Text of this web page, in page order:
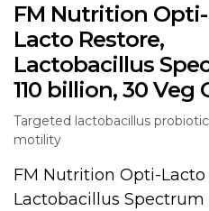
FM Nutrition Opti-
Lacto Restore,
Lactobacillus
110 billion, 30 Veg
Targeted lactobacillus
motility
FM Nutrition Opti-Lacto
Lactobacillus